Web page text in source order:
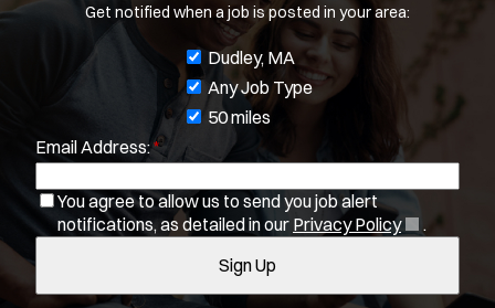
Get notified when a job is posted in your area:
J
o
b
f
l
t
r
Dudley, MA
Any Job Type
50 miles
Email Address:*
You agree to allow us to send you job alert
notifications, as detailed in our Privacy Policy(
e
.
Sign Up